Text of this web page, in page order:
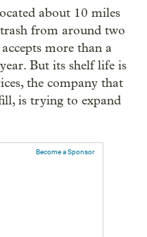
about 10 miles
from around two
more than a
But its shelf life is
the company that
is trying to expand
Become a Sponsor